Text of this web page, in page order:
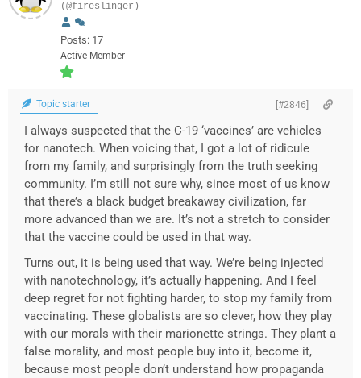
(@fireslinger)
Posts: 17
Active Member
Topic starter [#2846]
I always suspected that the C-19 ‘vaccines’ are vehicles
for nanotech. When voicing that, I got a lot of ridicule
from my family, and surprisingly from the truth seeking
community. I’m still not sure why, since most of us know
that there’s a black budget breakaway civilization, far
more advanced than we are. It’s not a stretch to consider
that the vaccine could be used in that way.
Turns out, it is being used that way. We’re being injected
with nanotechnology, it’s actually happening. And I feel
deep regret for not fighting harder, to stop my family from
vaccinating. These globalists are so clever, how they play
with our morals with their marionette strings. They plant a
false morality, and most people buy into it, become it,
because most people don’t understand how propaganda